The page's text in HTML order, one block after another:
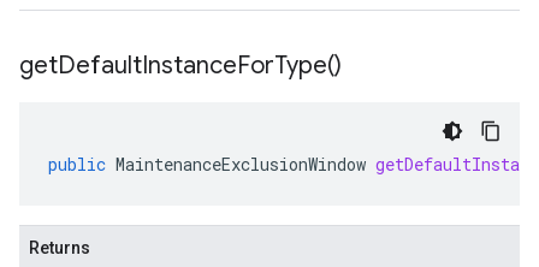
getDefaultInstanceForType()
public MaintenanceExclusionWindow
Returns